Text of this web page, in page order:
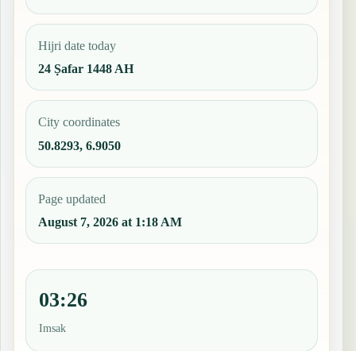
Hijri date today
24 Ṣafar 1448 AH
City coordinates
50.8293, 6.9050
Page updated
August 7, 2026 at 1:18 AM
03:26
Imsak